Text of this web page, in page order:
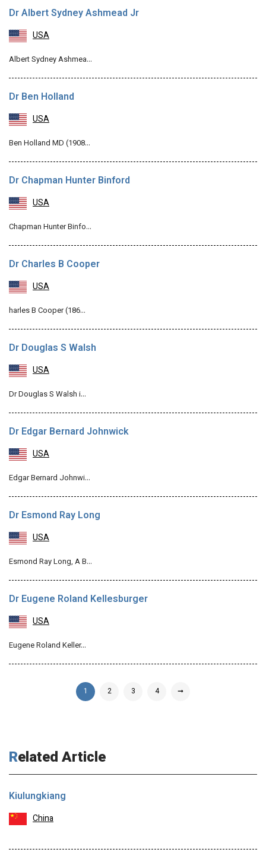
Dr Albert Sydney Ashmead Jr
USA
Albert Sydney Ashmea…
Dr Ben Holland
USA
Ben Holland MD (1908…
Dr Chapman Hunter Binford
USA
Chapman Hunter Binfo…
Dr Charles B Cooper
USA
harles B Cooper (186…
Dr Douglas S Walsh
USA
Dr Douglas S Walsh i…
Dr Edgar Bernard Johnwick
USA
Edgar Bernard Johnwi…
Dr Esmond Ray Long
USA
Esmond Ray Long, A B…
Dr Eugene Roland Kellesburger
USA
Eugene Roland Keller…
1 2 3 4 ➞
Related Article
Kiulungkiang
China